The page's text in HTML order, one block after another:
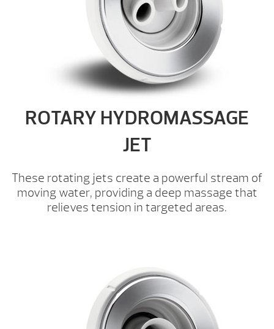
ROTARY HYDROMASSAGE
JET
These rotating jets create a powerful stream of
moving water, providing a deep massage that
relieves tension in targeted areas.